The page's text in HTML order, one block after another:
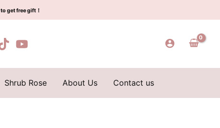
to get free gift！
Shrub Rose About Us Contact us